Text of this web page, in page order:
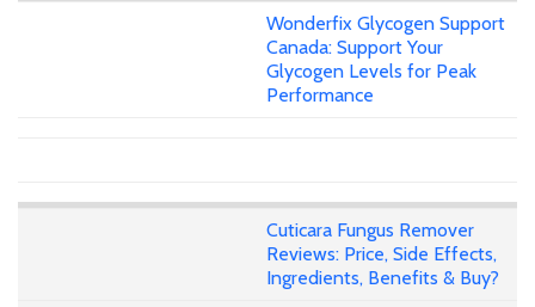
Wonderfix Glycogen Support
Canada: Support Your
Glycogen Levels for Peak
Performance
Cuticara Fungus Remover
Reviews: Price, Side Effects,
Ingredients, Benefits & Buy?